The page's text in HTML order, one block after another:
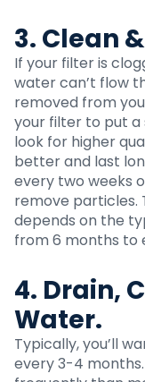
3. Clean
If your filter is
water can’t flow
removed from
your filter to put a
look for higher
better and last
every two weeks
remove particles.
depends on the
from 6 months to
4. Drain,
Water.
Typically, you’ll
every 3-4